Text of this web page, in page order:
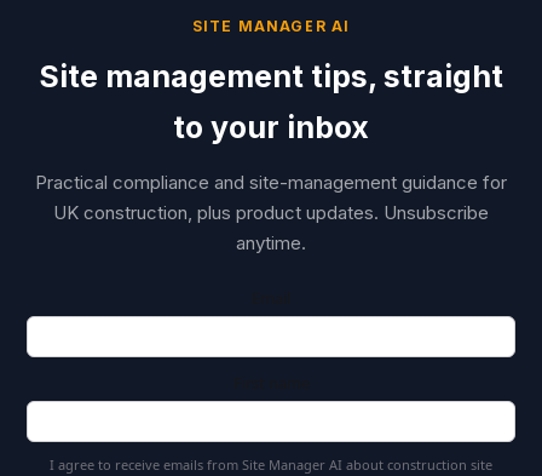
SITE MANAGER AI
Site management tips, straight
to your inbox
Practical compliance and site-management guidance for
UK construction, plus product updates. Unsubscribe
anytime.
I agree to receive emails from Site Manager AI about construction site